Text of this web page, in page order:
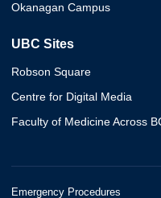
Okanagan Campus
UBC Sites
Robson Square
Centre for Digital Media
Faculty of Medicine Across
Emergency Procedures